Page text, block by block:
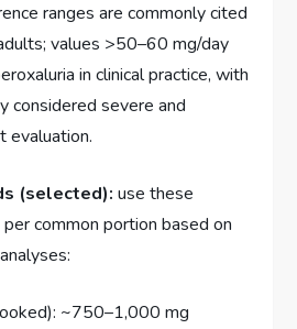
ranges are commonly cited
values >50–60 mg/day
in clinical practice, with
considered severe and
evaluation.
(selected): use these
common portion based on
~750–1,000 mg